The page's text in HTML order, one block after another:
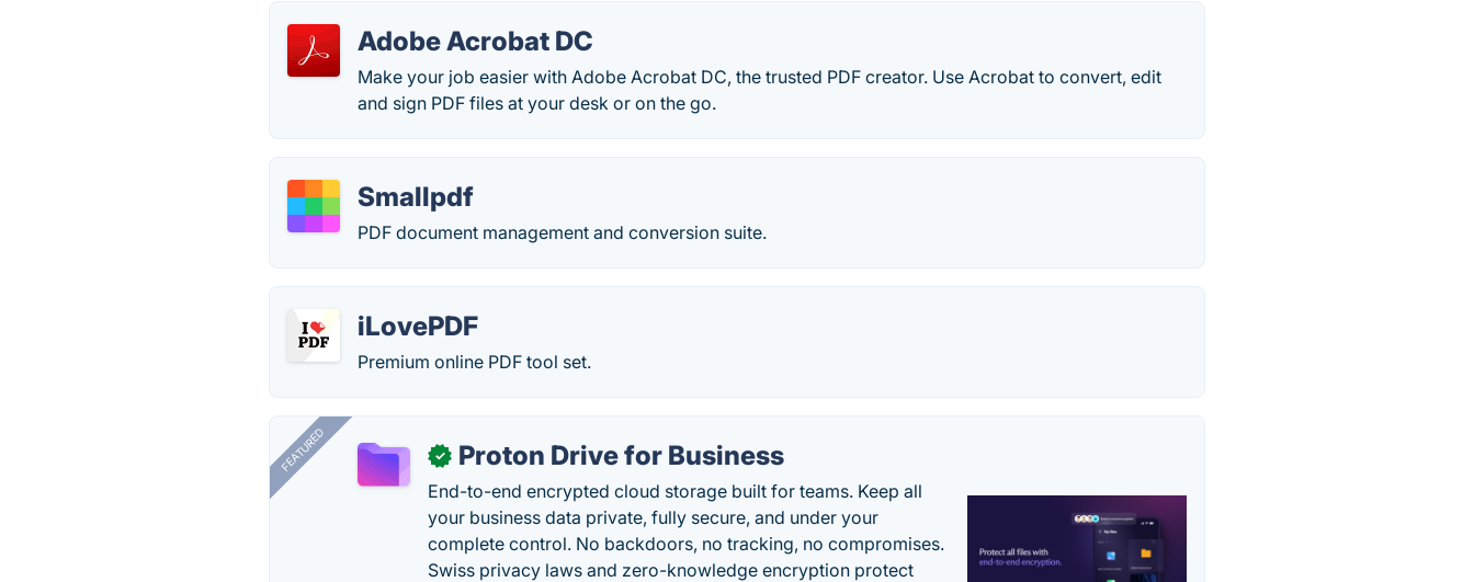
Adobe Acrobat DC
Make your job easier with Adobe Acrobat DC, the trusted PDF creator. Use Acrobat to convert, edit
and sign PDF files at your desk or on the go.
Smallpdf
PDF document management and conversion suite.
iLovePDF
Premium online PDF tool set.
FEATURED ✓ Proton Drive for Business
End-to-end encrypted cloud storage built for teams. Keep all
your business data private, fully secure, and under your
complete control. No backdoors, no tracking, no compromises.
Swiss privacy laws and zero-knowledge encryption protect